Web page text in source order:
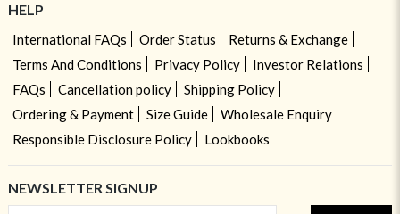
HELP
International FAQs Order Status
Returns & Exchange
Terms And Conditions
Privacy Policy
Investor Relations
FAQs
Cancellation policy
Shipping Policy
Ordering & Payment
Size Guide
Wholesale Enquiry
Responsible Disclosure Policy
Lookbooks
NEWSLETTER SIGNUP